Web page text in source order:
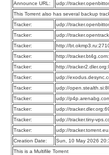
Announce URL:
udp://
This Torrent also has several backup
Tracker:
udp://
Tracker:
udp://
Tracker:
http://
Tracker:
http://
Tracker:
http://
Tracker:
udp://
Tracker:
udp://
Tracker:
udp://
Tracker:
udp://
Tracker:
udp://tracker.tiny-
Tracker:
udp://
Creation Date:
Sun, 10 May 2026
This is a Multifile Torrent